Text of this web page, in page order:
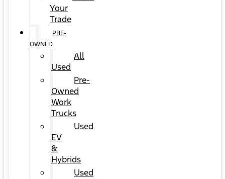
Your
Trade
PRE-
OWNED
All
Used
Pre-
Owned
Work
Trucks
Used
EV
&
Hybrids
Used